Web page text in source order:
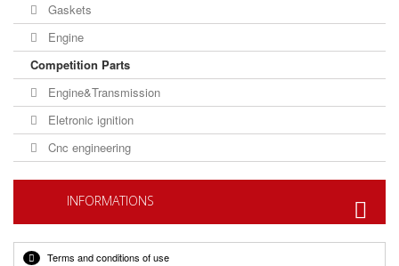
Gaskets
Engine
Competition Parts
Engine&Transmission
Eletronic ignition
Cnc engineering
INFORMATIONS
Terms and conditions of use